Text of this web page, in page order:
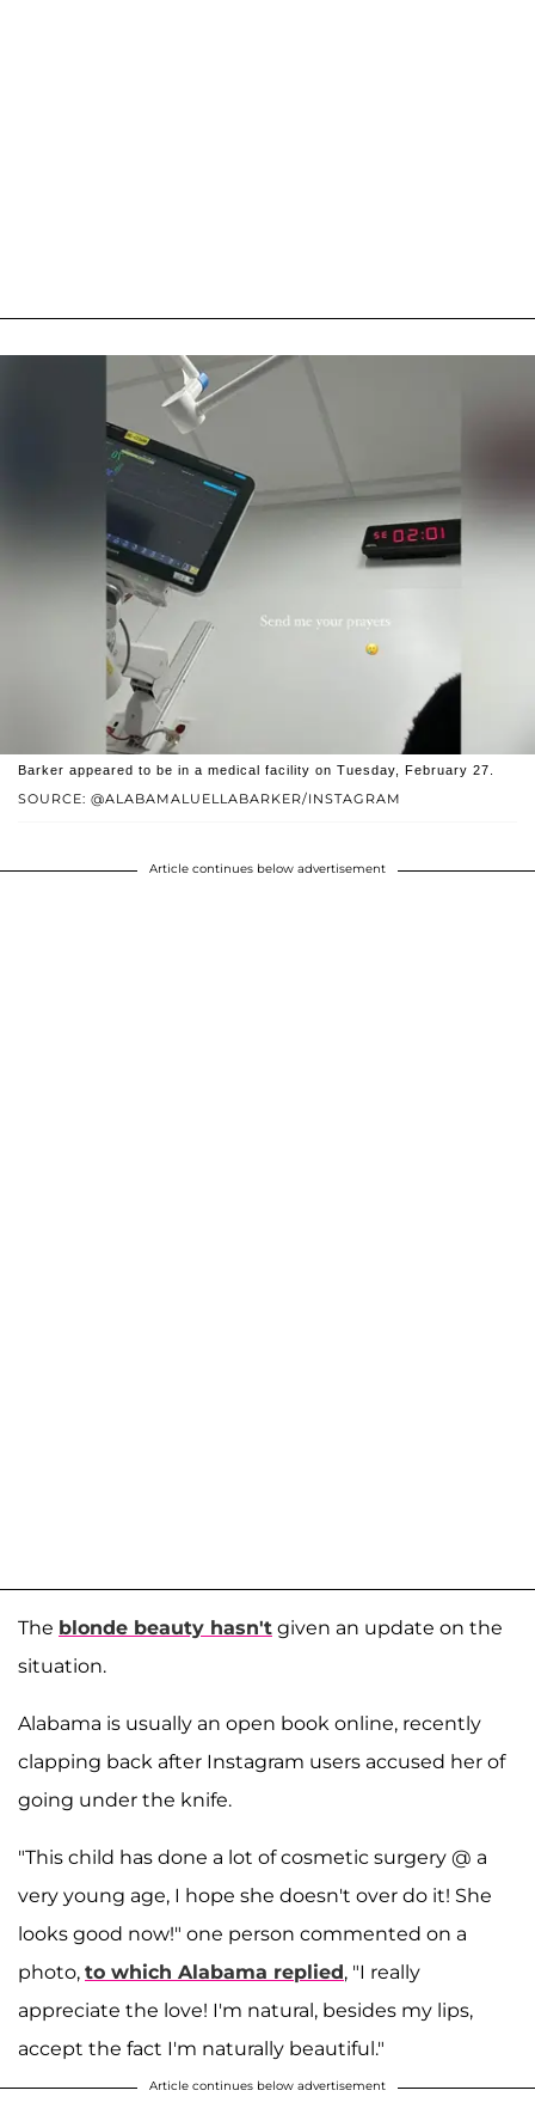
SOURCE: @ALABAMALUELLABARKER/INSTAGRAM
Barker appeared to be in a medical facility on Tuesday, February 27.
Article continues below advertisement
The blonde beauty hasn't given an update on the
situation.
Alabama is usually an open book online, recently
clapping back after Instagram users accused her of
going under the knife.
"This child has done a lot of cosmetic surgery @ a
very young age, I hope she doesn't over do it! She
looks good now!" one person commented on a
photo, to which Alabama replied, "I really
appreciate the love! I'm natural, besides my lips,
accept the fact I'm naturally beautiful."
Article continues below advertisement